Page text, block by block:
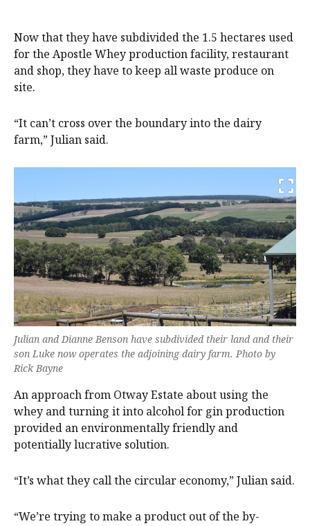
Now that they have subdivided the 1.5 hectares used
for the Apostle Whey production facility, restaurant
and shop, they have to keep all waste produce on
site.
“It can’t cross over the boundary into the dairy
farm,” Julian said.
Julian and Dianne Benson have subdivided their land and their
son Luke now operates the adjoining dairy farm. Photo by
Rick Bayne
An approach from Otway Estate about using the
whey and turning it into alcohol for gin production
provided an environmentally friendly and
potentially lucrative solution.
“It’s what they call the circular economy,” Julian said.
“We’re trying to make a product out of the by-